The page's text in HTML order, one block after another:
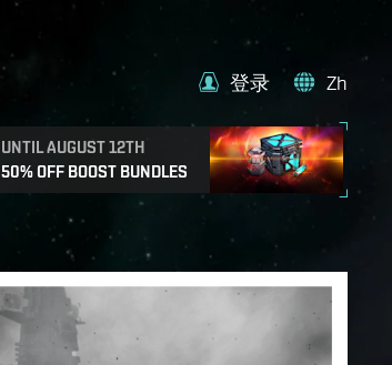
UNTIL AUGUST 12TH
50% OFF BOOST BUNDLES
登录 Zh